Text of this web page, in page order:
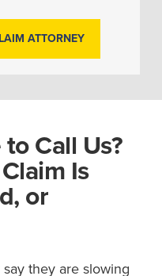
ATTORNEY
Call Us?
Is
or
they are slowing